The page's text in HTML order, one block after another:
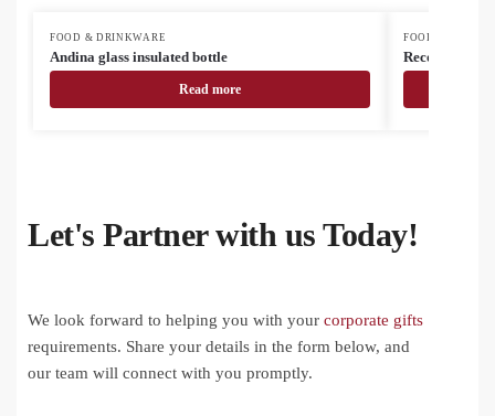
FOOD & DRINKWARE
Andina glass insulated bottle
Read more
FOOD &
Recouver
Let's Partner with us Today!
We look forward to helping you with your corporate gifts
requirements. Share your details in the form below, and
our team will connect with you promptly.